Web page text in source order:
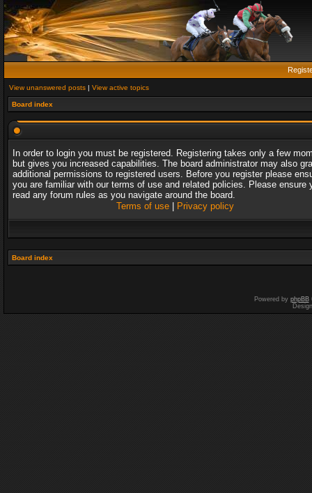
View unanswered posts | View active topics
Board index
In order to login you must be registered. Registering takes only a few
but gives you increased capabilities. The board administrator may also
additional permissions to registered users. Before you register please
you are familiar with our terms of use and related policies. Please ensure
read any forum rules as you navigate around the board.
Terms of use| Privacy policy
Board index
Powered by phpBB